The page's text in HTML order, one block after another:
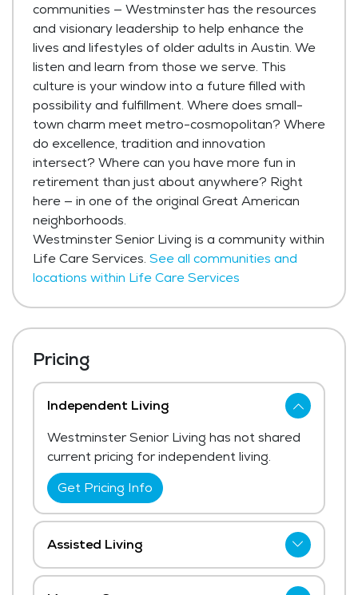
communities — Westminster has the resources
and visionary leadership to help enhance the
lives and lifestyles of older adults in Austin. We
listen and learn from those we serve. This
culture is your window into a future filled with
possibility and fulfillment. Where does small-
town charm meet metro-cosmopolitan? Where
do excellence, tradition and innovation
intersect? Where can you have more fun in
retirement than just about anywhere? Right
here — in one of the original Great American
neighborhoods.
Westminster Senior Living is a community within
Life Care Services. See all communities and
locations within Life Care Services
Pricing
Independent Living
Westminster Senior Living has not shared
current pricing for independent living.
Get Pricing Info
Assisted Living
Westminster Senior Living has not shared